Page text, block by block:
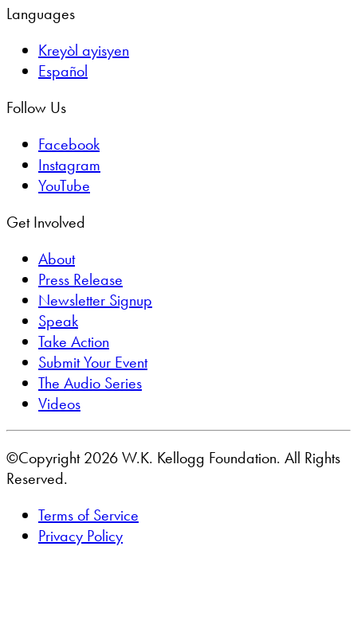
Languages
Kreyòl ayisyen
Español
Follow Us
Facebook
Instagram
YouTube
Get Involved
About
Press Release
Newsletter Signup
Speak
Take Action
Submit Your Event
The Audio Series
Videos
©Copyright 2026 W.K. Kellogg Foundation. All Rights
Reserved.
Terms of Service
Privacy Policy